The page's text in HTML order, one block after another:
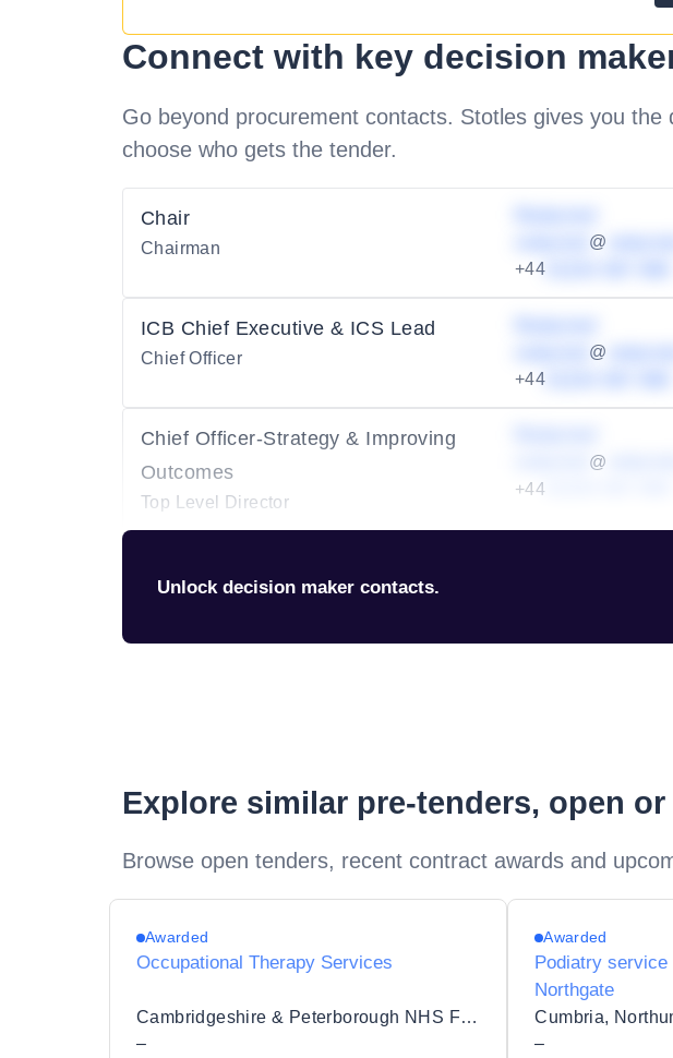
Connect with key decision
Go beyond procurement contacts. Stotles gives you the
choose who gets the tender.
Chair
Chairman @
+44
ICB Chief Executive & ICS Lead
Chief Officer @
+44
Chief Officer-Strategy & Improving
Outcomes
Top Level Director
@
+44
Unlock decision maker contacts.
Explore similar pre-tenders, open
Browse open tenders, recent contract awards and
Awarded
Occupational Therapy Services
Cambridgeshire & Peterborough NHS Foundation Trust
–
Awarded
Podiatry
Northgate
–